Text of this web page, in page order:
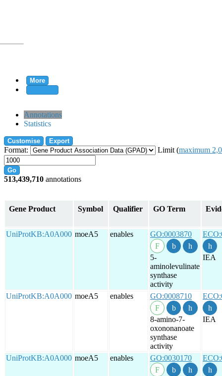
More
Annotations
Statistics
Customise Export
Format: Limit (maximum
Go
513,439,710 annotations
Gene Product Symbol Qualifier GO Term
UniProtKB:A0A000 moeA5 enables GO:0003870
5-
aminolevulinate
synthase
activity
IEA
UniProtKB:A0A000 moeA5 enables GO:0008710
8-amino-7-
oxononanoate
synthase
activity
IEA
UniProtKB:A0A000 moeA5 enables GO:0030170